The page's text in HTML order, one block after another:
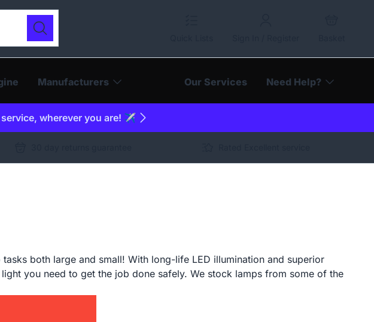
Search
Manufacturers Our Services Need Help?
wherever you are! ✈️
both large and small! With long-life LED illumination and superior
you need to get the job done safely. We stock lamps from some of the